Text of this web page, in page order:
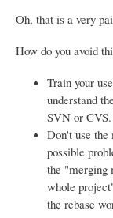
Oh, that is a very
How do you avoid
Train your
understand
SVN or CVS.
Don't use the
possible
the "merging
whole
the rebase